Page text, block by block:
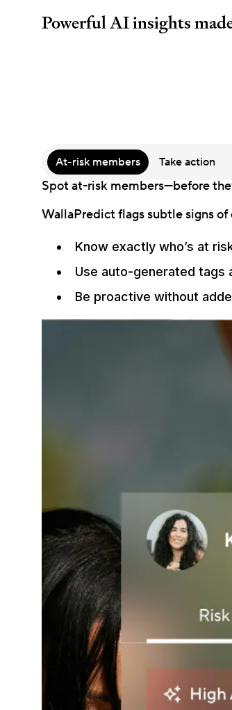
Powerful AI insights
At-risk members Take action
Spot at-risk members—before
WallaPredict flags subtle signs
Know exactly who’s at
Use auto-generated
Be proactive without